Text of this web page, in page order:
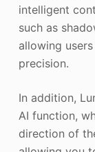
intelligent
such as
allowing
precision.
In addition,
AI function,
direction of